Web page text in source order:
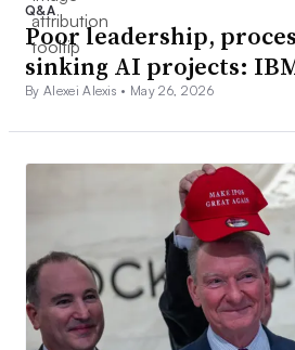
Q&A
Poor leadership,
sinking AI projects:
By Alexei Alexis • May 26, 2026